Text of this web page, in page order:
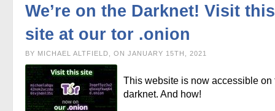
We’re on the Darknet! Visit this
site at our tor .onion
BY MICHAEL ALTFIELD, ON JANUARY 15TH, 2021
This website is now accessible on
darknet. And how!